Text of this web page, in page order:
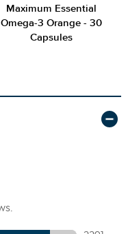
Maximum Essential
Omega-3 Orange - 30
Capsules